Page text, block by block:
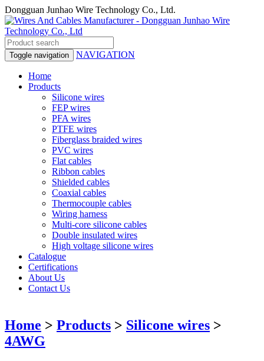
Dongguan Junhao Wire Technology Co., Ltd.
Toggle navigation NAVIGATION
Home
Products
Silicone wires
FEP wires
PFA wires
PTFE wires
Fiberglass braided wires
PVC wires
Flat cables
Ribbon cables
Shielded cables
Coaxial cables
Thermocouple cables
Wiring harness
Multi-core silicone cables
Double insulated wires
High voltage silicone wires
Catalogue
Certifications
About Us
Contact Us
Home > Products > Silicone wires >
4AWG